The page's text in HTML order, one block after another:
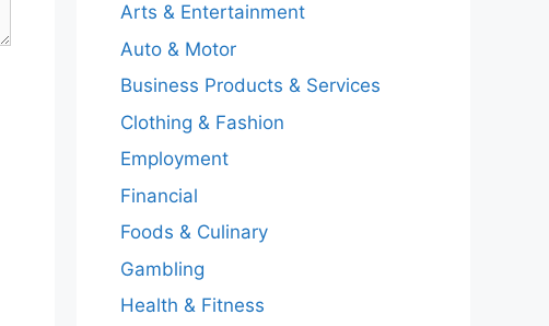
Arts & Entertainment
Auto & Motor
Business Products & Services
Clothing & Fashion
Employment
Financial
Foods & Culinary
Gambling
Health & Fitness